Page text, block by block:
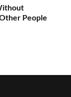
People